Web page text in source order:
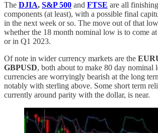
The DJIA, S&P 500 and FTSE are all
components (at least), with a possible final
in the next week or so. The move out of that
whether the 18 month nominal low is to come
or in Q1 2023.
Of note in wider currency markets are the
GBPUSD, both about to make 80 day nominal
currencies are worryingly bearish at the long
notably with sterling above. Some short term
currently around parity with the dollar, is near.